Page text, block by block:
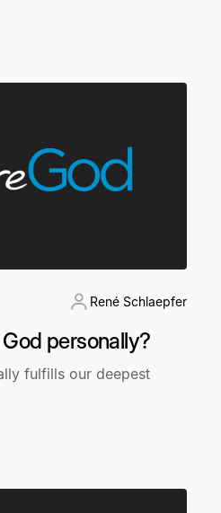
René Schlaepfer
personally?
fulfills our deepest